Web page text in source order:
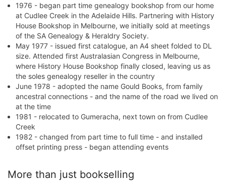
1976 - began part time genealogy bookshop from our home
at Cudlee Creek in the Adelaide Hills. Partnering with History
House Bookshop in Melbourne, we initially sold at meetings
of the SA Genealogy & Heraldry Society.
May 1977 - issued first catalogue, an A4 sheet folded to DL
size. Attended first Australasian Congress in Melbourne,
where History House Bookshop finally closed, leaving us as
the soles genealogy reseller in the country
June 1978 - adopted the name Gould Books, from family
ancestral connections - and the name of the road we lived on
at the time
1981 - relocated to Gumeracha, next town on from Cudlee
Creek
1982 - changed from part time to full time - and installed
offset printing press - began attending events
More than just booksellin​g